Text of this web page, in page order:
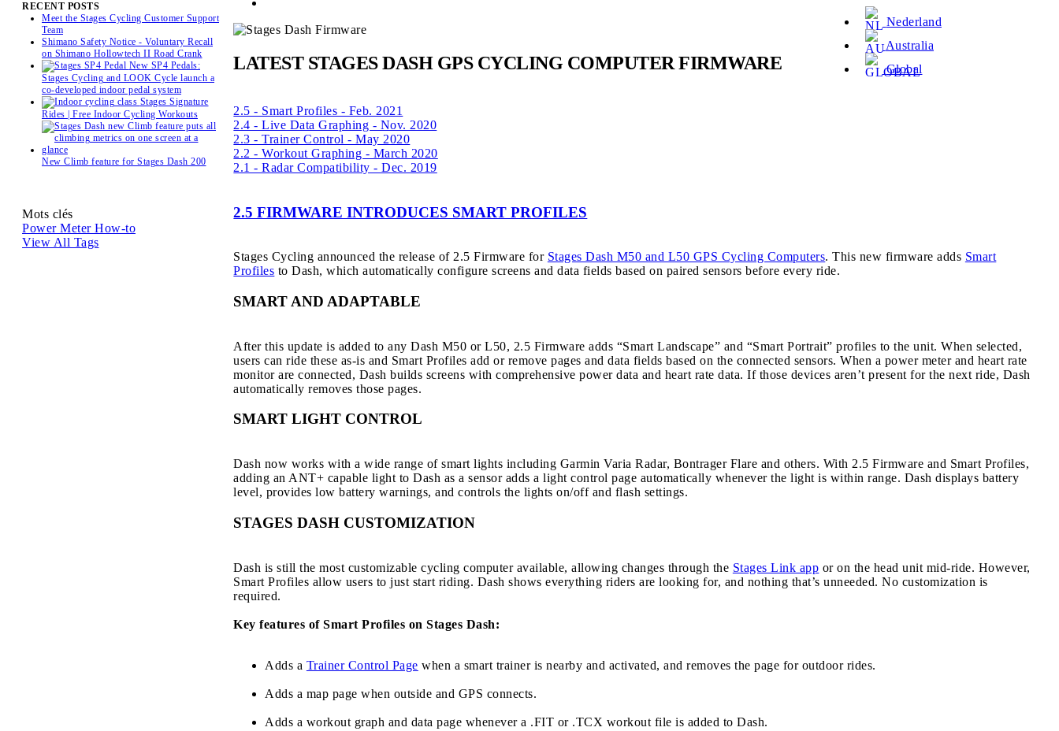
Nederland
Australia
Global
LATEST STAGES DASH GPS CYCLING COMPUTER FIRMWARE
2.5 - Smart Profiles - Feb. 2021
2.4 - Live Data Graphing - Nov. 2020
2.3 - Trainer Control - May 2020
2.2 - Workout Graphing - March 2020
2.1 - Radar Compatibility - Dec. 2019
2.5 FIRMWARE INTRODUCES SMART PROFILES
Stages Cycling announced the release of 2.5 Firmware for Stages Dash M50 and L50 GPS Cycling Computers. This new firmware adds Smart
Profiles to Dash, which automatically configure screens and data fields based on paired sensors before every ride.
SMART AND ADAPTABLE
After this update is added to any Dash M50 or L50, 2.5 Firmware adds “Smart Landscape” and “Smart Portrait” profiles to the unit. When selected,
users can ride these as-is and Smart Profiles add or remove pages and data fields based on the connected sensors. When a power meter and heart rate
monitor are connected, Dash builds screens with comprehensive power data and heart rate data. If those devices aren’t present for the next ride, Dash
automatically removes those pages.
SMART LIGHT CONTROL
Dash now works with a wide range of smart lights including Garmin Varia Radar, Bontrager Flare and others. With 2.5 Firmware and Smart Profiles,
adding an ANT+ capable light to Dash as a sensor adds a light control page automatically whenever the light is within range. Dash displays battery
level, provides low battery warnings, and controls the lights on/off and flash settings.
STAGES DASH CUSTOMIZATION
Dash is still the most customizable cycling computer available, allowing changes through the Stages Link app or on the head unit mid-ride. However,
Smart Profiles allow users to just start riding. Dash shows everything riders are looking for, and nothing that’s unneeded. No customization is
required.
Key features of Smart Profiles on Stages Dash:
Adds a Trainer Control Page when a smart trainer is nearby and activated, and removes the page for outdoor rides.
Adds a map page when outside and GPS connects.
Adds a workout graph and data page whenever a .FIT or .TCX workout file is added to Dash.
RECENT POSTS
Meet the Stages Cycling Customer Support
Team
Shimano Safety Notice - Voluntary Recall
on Shimano Hollowtech II Road Crank
New SP4 Pedals:
Stages Cycling and LOOK Cycle launch a
co-developed indoor pedal system
Stages Signature
Rides | Free Indoor Cycling Workouts
New Climb feature for Stages Dash 200
Mots clés
Power Meter How-to
View All Tags